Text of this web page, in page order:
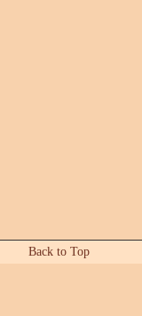
Back to Top